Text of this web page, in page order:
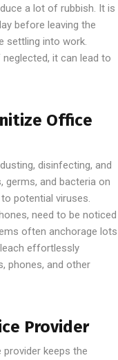
a lot of rubbish. It is
before leaving the
settling into work.
it can lead to
Office
disinfecting, and
germs, and bacteria on
potential viruses.
need to be noticed
often anchorage lots
effortlessly
phones, and other
Provider
keeps the